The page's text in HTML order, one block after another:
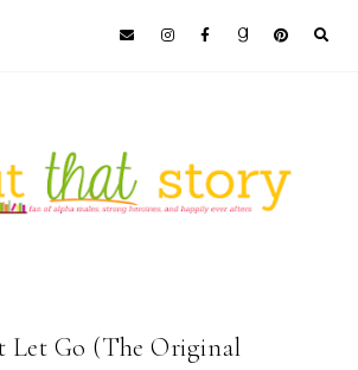
Let Go (The Original